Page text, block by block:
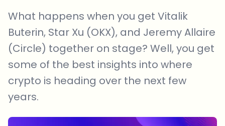
What happens when you get Vitalik
Buterin, Star Xu (OKX), and Jeremy Allaire
(Circle) together on stage? Well, you get
some of the best insights into where
crypto is heading over the next few
years.